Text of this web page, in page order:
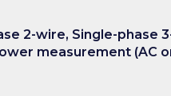
2-wire, Single-phase
measurement (AC